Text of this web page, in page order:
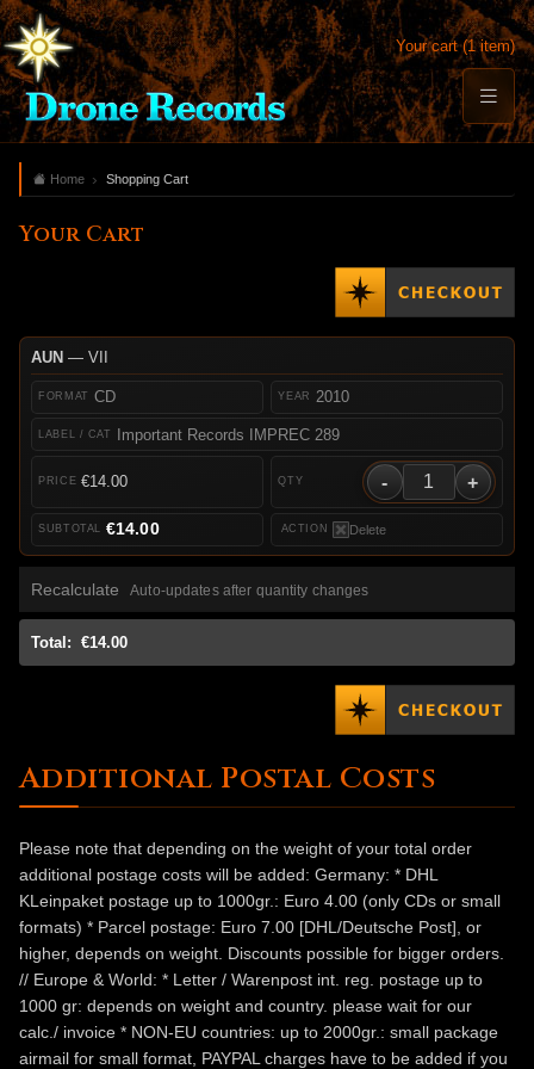
Your cart (1 item)
Home Shopping Cart
Your Cart
AUN — VII
CD
Important Records IMPREC 289
2010
€14.00 - +
Delete
€14.00
Recalculate Auto-updates after quantity changes
Total: €14.00
Additional Postal Costs
Please note that depending on the weight of your total order
additional postage costs will be added: Germany: * DHL
KLeinpaket postage up to 1000gr.: Euro 4.00 (only CDs or small
formats) * Parcel postage: Euro 7.00 [DHL/Deutsche Post], or
higher, depends on weight. Discounts possible for bigger orders.
// Europe & World: * Letter / Warenpost int. reg. postage up to
1000 gr: depends on weight and country. please wait for our
calc./ invoice * NON-EU countries: up to 2000gr.: small package
airmail for small format, PAYPAL charges have to be added if you